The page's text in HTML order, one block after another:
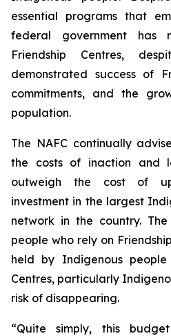
essential programs that
federal government has
Friendship Centres,
demonstrated success of
commitments, and the
population.
The NAFC continually
the costs of inaction and
outweigh the cost of
investment in the largest
network in the country.
people who rely on
held by Indigenous
Centres, particularly
risk of disappearing.
“Quite simply, this